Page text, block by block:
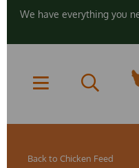
We have everything you
Back to Chicken Feed